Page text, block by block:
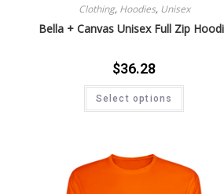
Clothing, Hoodies, Unisex
Bella + Canvas Unisex Full Zip
$36.28
Select options